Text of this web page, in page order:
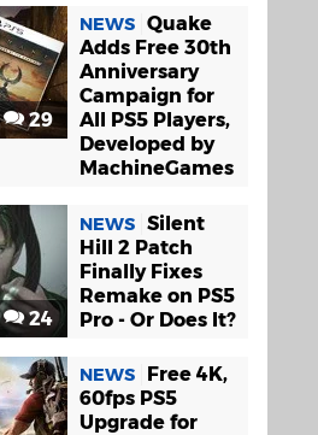
29
NEWS Quake
Adds Free 30th
Anniversary
Campaign for
All PS5 Players,
Developed by
MachineGames
24
NEWS Silent
Hill 2 Patch
Finally Fixes
Remake on PS5
Pro - Or Does It?
NEWS
Free 4K,
60fps PS5
Upgrade for